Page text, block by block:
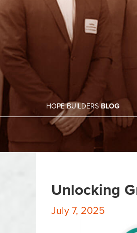
HOPE BUILDERS BLOG
Unlocking
July 7, 2025